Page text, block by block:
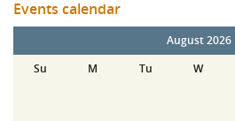
Events calendar
August 2026
Su
M Tu W